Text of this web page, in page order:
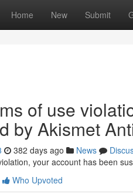
Home New Submit
of use
by Akismet
382 days ago News
your account has been
Who Upvoted